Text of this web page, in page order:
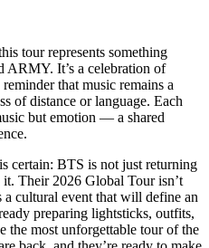
tour represents something
ARMY. It’s a celebration of
that music remains a
of distance or language. Each
but emotion — a shared
certain: BTS is not just returning
Their 2026 Global Tour isn’t
a cultural event that will define an
preparing lightsticks, outfits,
the most unforgettable tour of the